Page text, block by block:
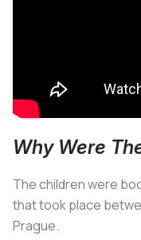
Why Were
The children were
that took place
Prague.